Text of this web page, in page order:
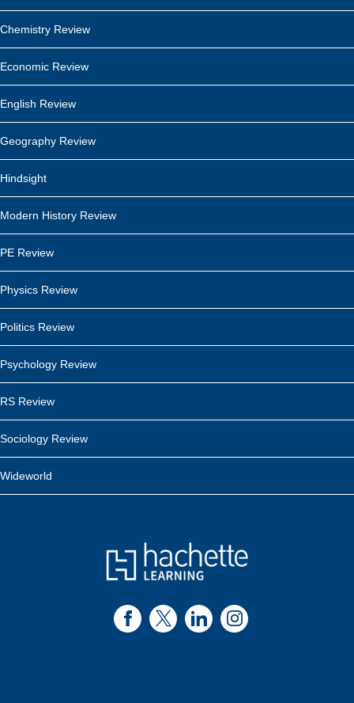
Chemistry Review
Economic Review
English Review
Geography Review
Hindsight
Modern History Review
PE Review
Physics Review
Politics Review
Psychology Review
RS Review
Sociology Review
Wideworld